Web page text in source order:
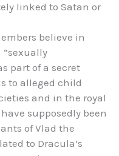
linked to Satan or
believe in
part of a secret
to alleged child
and in the royal
supposedly been
of Vlad the
to Dracula’s